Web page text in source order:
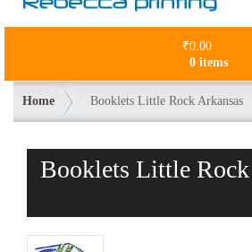
₹0.00
0 items
Home Booklets Little Rock Arkansas
Booklets Little Rock